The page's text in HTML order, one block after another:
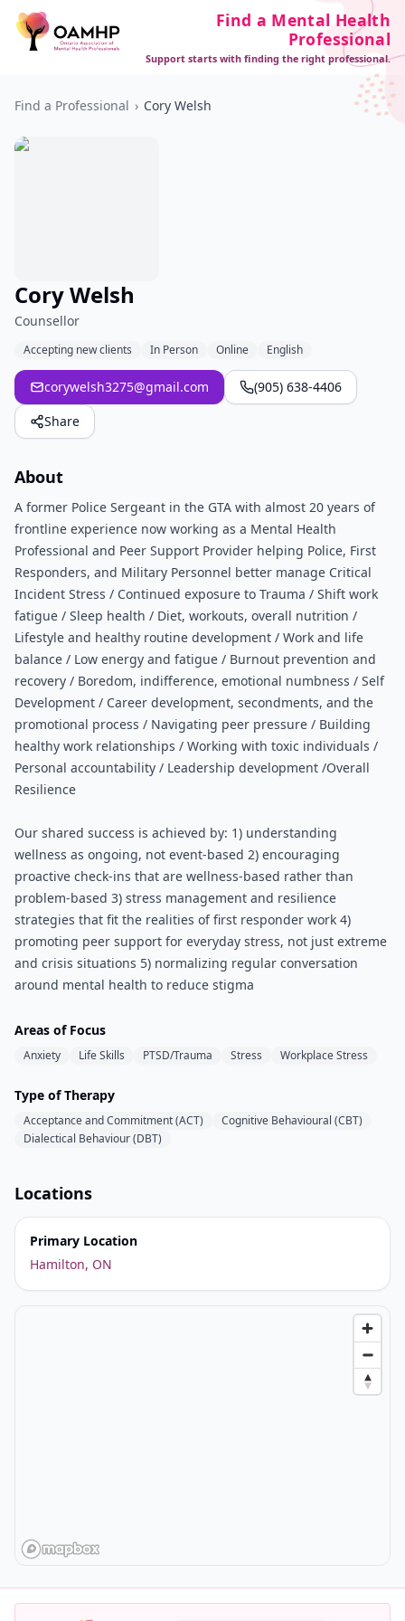
Find a Mental Health
Professional
Support starts with finding the right professional.
Find a Professional › Cory Welsh
Cory Welsh
Counsellor
Accepting new clients In Person Online English
corywelsh3275@gmail.com
(905) 638-4406
Share
About
A former Police Sergeant in the GTA with almost 20 years of
frontline experience now working as a Mental Health
Professional and Peer Support Provider helping Police, First
Responders, and Military Personnel better manage Critical
Incident Stress / Continued exposure to Trauma / Shift work
fatigue / Sleep health / Diet, workouts, overall nutrition /
Lifestyle and healthy routine development / Work and life
balance / Low energy and fatigue / Burnout prevention and
recovery / Boredom, indifference, emotional numbness / Self
Development / Career development, secondments, and the
promotional process / Navigating peer pressure / Building
healthy work relationships / Working with toxic individuals /
Personal accountability / Leadership development /Overall
Resilience
Our shared success is achieved by: 1) understanding
wellness as ongoing, not event-based 2) encouraging
proactive check-ins that are wellness-based rather than
problem-based 3) stress management and resilience
strategies that fit the realities of first responder work 4)
promoting peer support for everyday stress, not just extreme
and crisis situations 5) normalizing regular conversation
around mental health to reduce stigma
Areas of Focus
Anxiety Life Skills PTSD/Trauma Stress Workplace Stress
Type of Therapy
Acceptance and Commitment (ACT)
Cognitive Behavioural (CBT)
Dialectical Behaviour (DBT)
Locations
Primary Location
Hamilton, ON